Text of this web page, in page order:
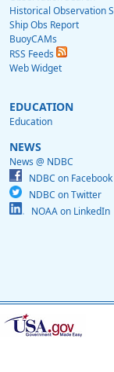
Historical Observation
Ship Obs Report
BuoyCAMs
RSS Feeds
Web Widget
EDUCATION
Education
NEWS
News @ NDBC
NDBC on Facebook
NDBC on Twitter
NOAA on LinkedIn